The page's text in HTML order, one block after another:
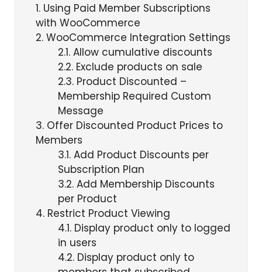
1 Using Paid Member Subscriptions
with WooCommerce
2 WooCommerce Integration Settings
2.1Allow cumulative discounts
2.2Exclude products on sale
2.3Product Discounted –
Membership Required Custom
Message
3 Offer Discounted Product Prices to
Members
3.1Add Product Discounts per
Subscription Plan
3.2Add Membership Discounts
per Product
4 Restrict Product Viewing
4.1Display product only to logged
in users
4.2Display product only to